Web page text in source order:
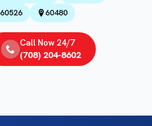
60526 60480
Call Now 24/7
(708) 204-8602